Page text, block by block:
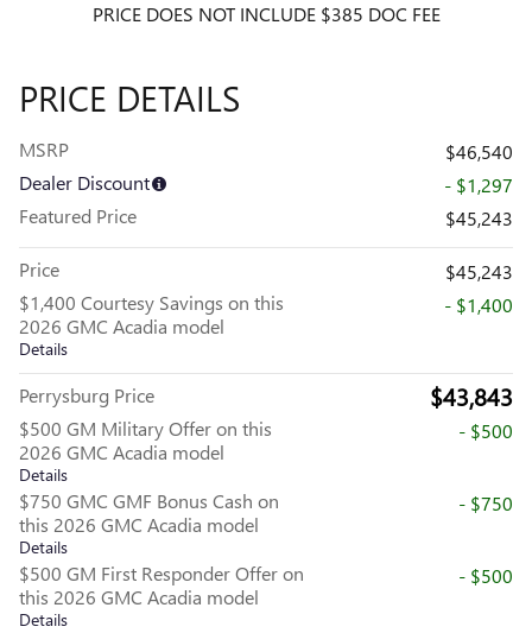
PRICE DOES NOT INCLUDE $385 DOC FEE
PRICE DETAILS
MSRP
$46,540
Dealer Discount
- $1,297
Featured Price
$45,243
Price
$45,243
$1,400 Courtesy Savings on this
2026 GMC Acadia model
Details
- $1,400
Perrysburg Price $43,843
$500 GM Military Offer on this
2026 GMC Acadia model
Details
- $500
$750 GMC GMF Bonus Cash on
this 2026 GMC Acadia model
Details
- $750
$500 GM First Responder Offer on
this 2026 GMC Acadia model
Details
- $500